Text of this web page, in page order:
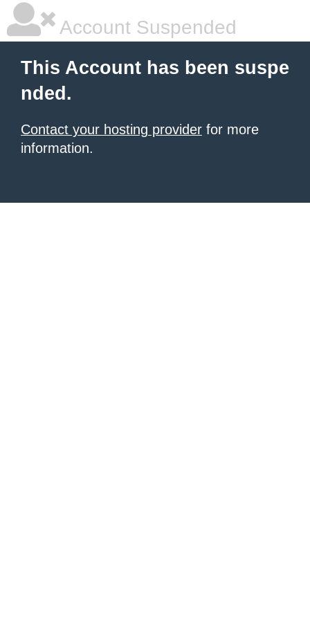
Account Suspended
This Account has been suspe
nded.
Contact your hosting provider for more
information.